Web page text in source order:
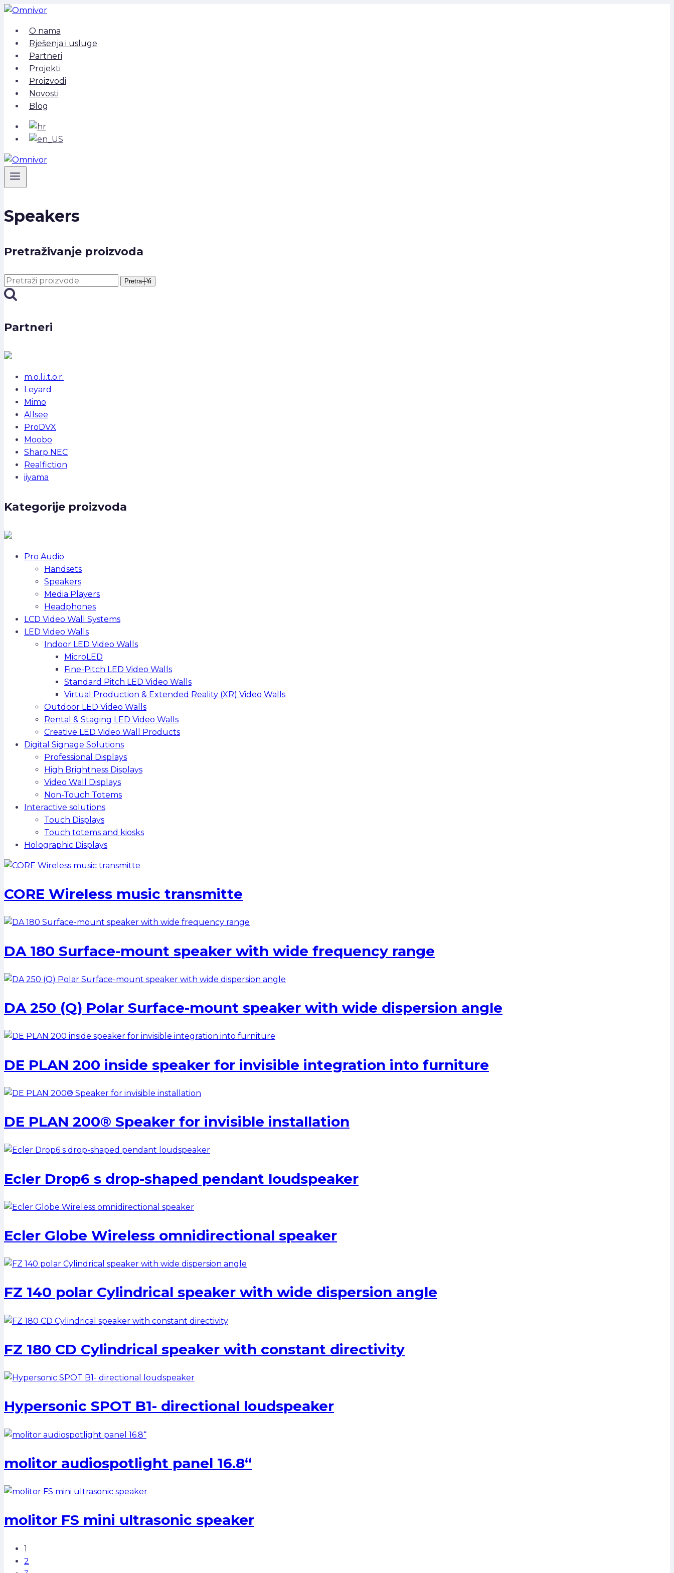
Skip
contentO nama
Rješenja i usluge
Partneri
Projekti
Proizvodi
Novosti
Blog
Speakers
Pretraživanje proizvoda
Pretra┼¥i: Pretra┼¥i
Partneri
m.o.l.i.t.o.r.
Leyard
Mimo
Allsee
ProDVX
Moobo
Sharp NEC
Realfiction
iiyama
Kategorije proizvoda
Pro Audio
Handsets
Speakers
Media Players
Headphones
LCD Video Wall Systems
LED Video Walls
Indoor LED Video Walls
MicroLED
Fine-Pitch LED Video Walls
Standard Pitch LED Video Walls
Virtual Production & Extended Reality (XR) Video Walls
Outdoor LED Video Walls
Rental & Staging LED Video Walls
Creative LED Video Wall Products
Digital Signage Solutions
Professional Displays
High Brightness Displays
Video Wall Displays
Non-Touch Totems
Interactive solutions
Touch Displays
Touch totems and kiosks
Holographic Displays
CORE Wireless music transmitte
DA 180 Surface-mount speaker with wide frequency range
DA 250 (Q) Polar Surface-mount speaker with wide dispersion angle
DE PLAN 200 inside speaker for invisible integration into furniture
DE PLAN 200® Speaker for invisible installation
Ecler Drop6 s drop-shaped pendant loudspeaker
Ecler Globe Wireless omnidirectional speaker
FZ 140 polar Cylindrical speaker with wide dispersion angle
FZ 180 CD Cylindrical speaker with constant directivity
Hypersonic SPOT B1- directional loudspeaker
molitor audiospotlight panel 16.8“
molitor FS mini ultrasonic speaker
1
2